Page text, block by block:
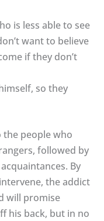
is less able to see
want to believe
if they don’t
so they
people who
followed by
By
the addict
will promise
his back, but in no